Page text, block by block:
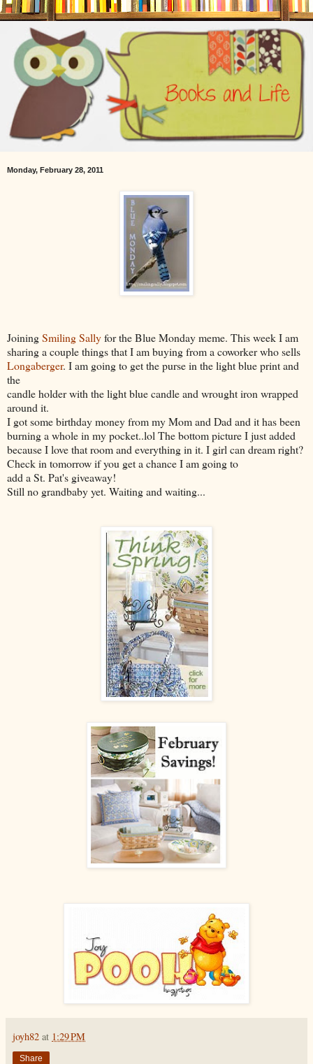
Monday, February 28, 2011
JoiningSmiling Sallyfor the Blue Monday meme. This week I am
sharing a couple things that I am buying from a coworker who sells
Longaberger. I am going to get the purse in the light blue print and
the
candle holder with the light blue candle and wrought iron wrapped
around it.
I got some birthday money from my Mom and Dad and it has been
burning a whole in my pocket..lol The bottom picture I just added
because I love that room and everything in it. I girl can dream right?
Check in tomorrow if you get a chance I am going to
add a St. Pat's giveaway!
Still no grandbaby yet. Waiting and waiting...
joyh82 at 1:29 PM
Share